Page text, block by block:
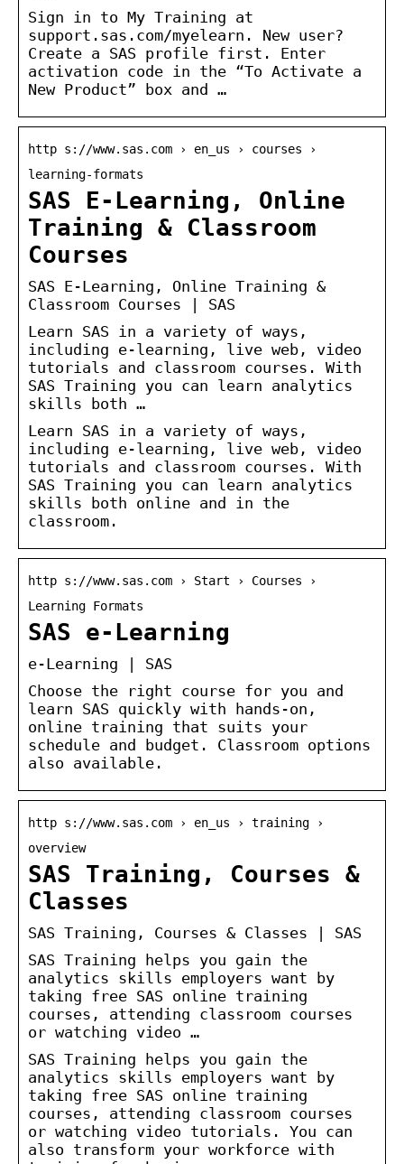
Sign in to My Training at
support.sas.com/myelearn. New user?
Create a SAS profile first. Enter
activation code in the “To Activate a
New Product” box and …
http s://www.sas.com › en_us › courses ›
learning-formats
SAS E-Learning, Online
Training & Classroom
Courses
SAS E-Learning, Online Training &
Classroom Courses | SAS
Learn SAS in a variety of ways,
including e-learning, live web, video
tutorials and classroom courses. With
SAS Training you can learn analytics
skills both …
Learn SAS in a variety of ways,
including e-learning, live web, video
tutorials and classroom courses. With
SAS Training you can learn analytics
skills both online and in the
classroom.
http s://www.sas.com › Start › Courses ›
Learning Formats
SAS e-Learning
e-Learning | SAS
Choose the right course for you and
learn SAS quickly with hands-on,
online training that suits your
schedule and budget. Classroom options
also available.
http s://www.sas.com › en_us › training ›
overview
SAS Training, Courses &
Classes
SAS Training, Courses & Classes | SAS
SAS Training helps you gain the
analytics skills employers want by
taking free SAS online training
courses, attending classroom courses
or watching video …
SAS Training helps you gain the
analytics skills employers want by
taking free SAS online training
courses, attending classroom courses
or watching video tutorials. You can
also transform your workforce with